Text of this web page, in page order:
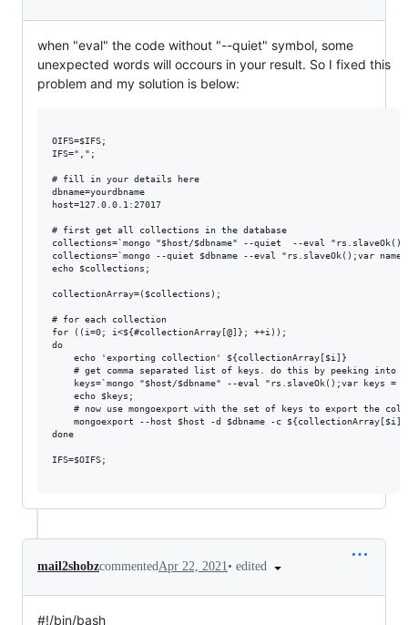
when "eval" the code without "--quiet" symbol, some
unexpected words will occours in your result. So I fixed this
problem and my solution is below:
OIFS=$IFS;
IFS=",";
# fill in your details here
dbname=yourdbname
host=127.0.0.1:27017
# first get all collections in the database
collections=`mongo "$host/$dbname" --quiet  --eval
collections=`mongo --quiet $dbname --eval "rs.slaveOk();var
echo $collections;
collectionArray=($collections);
# for each collection
for ((i=0; i<${#collectionArray[@]}; ++i));
do
    echo 'exporting collection' ${collectionArray[$i]}
# get comma separated list of keys. do this by peeking into
keys=`mongo "$host/$dbname" --eval "rs.slaveOk();var keys =
    echo $keys;
# now use mongoexport with the set of keys to export the
mongoexport --host $host -d $dbname -c
done
IFS=$OIFS;
mail2shobzcommentedApr 22, 2021• edited
#!/bin/bash